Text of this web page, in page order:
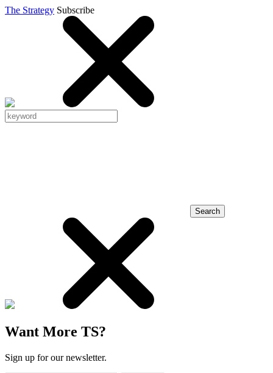
The Strategy Subscribe
Search
Want More TS?
Sign up for our newsletter.